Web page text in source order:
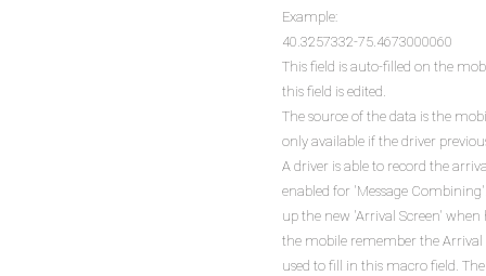
Example:
40.3257332-75.4673000060
This field is auto-filled on the
this field is edited.
The source of the data is the
only available if the driver
A driver is able to record the
enabled for 'Message
up the new 'Arrival Screen' when
the mobile remember the
used to fill in this macro field.